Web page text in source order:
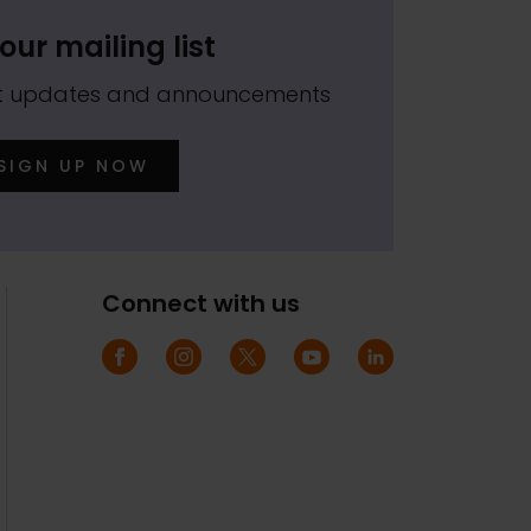
mailing list
updates and announcements
UP NOW
Connect with us